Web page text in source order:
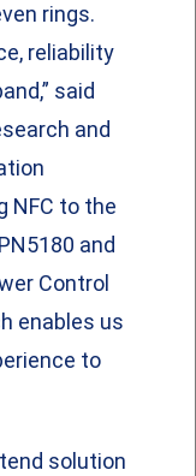
rings.
reliability
said
and
NFC to the
and
Control
enables us
to
solution